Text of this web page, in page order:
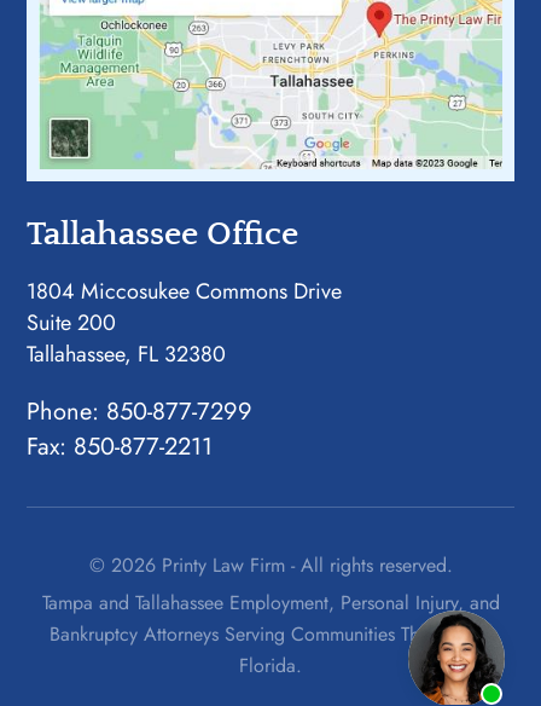
Tallahassee Office
1804 Miccosukee Commons Drive
Suite 200
Tallahassee, FL 32380
Phone: 850-877-7299
Fax: 850-877-2211
© 2026 Printy Law Firm - All rights reserved.
Tampa and Tallahassee Employment, Personal Injury, and
Bankruptcy Attorneys Serving Communities Throughout
Florida.